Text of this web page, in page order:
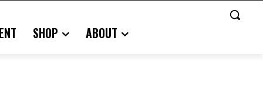
SHOP ABOUT